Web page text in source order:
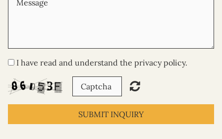
I have read and understand the privacy policy.
SUBMIT INQUIRY